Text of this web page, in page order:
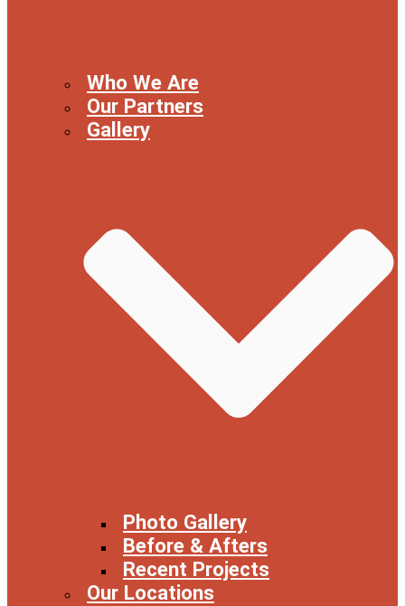
Who We Are
Our Partners
Gallery
Photo Gallery
Before & Afters
Recent Projects
Our Locations